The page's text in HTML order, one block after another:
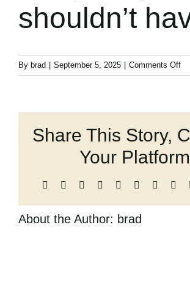
Lodging
Contact
shouldn’t
By brad September 5, 2025 Comments Offon
Share This Story,
Your
Facebook Reddit LinkedInWhatsAppTelegram
Tumblr
About the Author: brad